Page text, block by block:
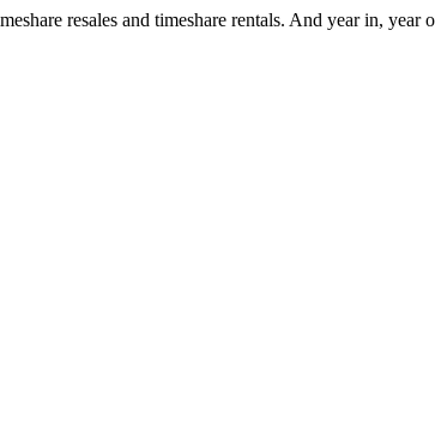
resales and timeshare rentals. And year in,